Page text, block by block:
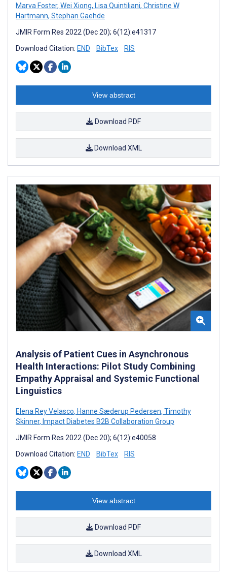
Marva Foster, Wei Xiong, Lisa Quintiliani, Christine W
Hartmann, Stephan Gaehde
JMIR Form Res 2022 (Dec 20); 6(12):e41317
Download Citation: END BibTex RIS
View abstract
Download PDF
Download XML
Analysis of Patient Cues in Asynchronous
Health Interactions: Pilot Study Combining
Empathy Appraisal and Systemic Functional
Linguistics
Elena Rey Velasco, Hanne Sæderup Pedersen, Timothy
Skinner, Impact Diabetes B2B Collaboration Group
JMIR Form Res 2022 (Dec 20); 6(12):e40058
Download Citation: END BibTex RIS
View abstract
Download PDF
Download XML